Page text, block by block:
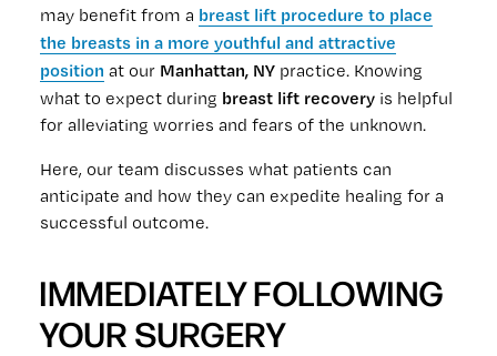
may benefit from a breast lift procedure to place
the breasts in a more youthful and attractive
position at our Manhattan, NY practice. Knowing
what to expect during breast lift recovery is helpful
for alleviating worries and fears of the unknown.
Here, our team discusses what patients can
anticipate and how they can expedite healing for a
successful outcome.
IMMEDIATELY FOLLOWING
YOUR SURGERY